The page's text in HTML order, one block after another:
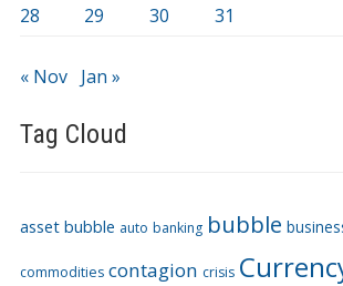
28
29 30 31
« Nov Jan »
Tag Cloud
asset bubble auto banking bubble
commodities contagion crisis